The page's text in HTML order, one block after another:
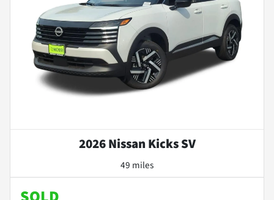
2026 Nissan Kicks SV
49 miles